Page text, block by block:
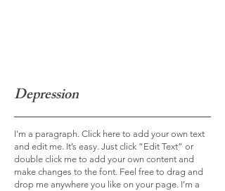
Depression
I'm a paragraph. Click here to add your own text
and edit me. It’s easy. Just click “Edit Text” or
double click me to add your own content and
make changes to the font. Feel free to drag and
drop me anywhere you like on your page. I’m a